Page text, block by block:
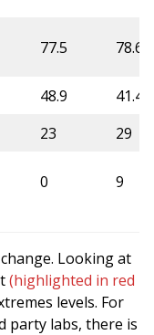
77.5 78.6
48.9
41.4
23
29
0 9
Looking at
(highlighted in red
levels. For
party labs, there is